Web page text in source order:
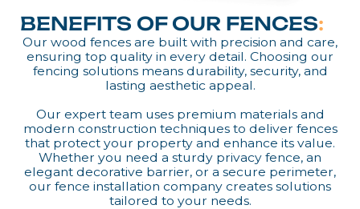
BENEFITS OF OUR FENCES:
Our wood fences are built with precision and care,
ensuring top quality in every detail. Choosing our
fencing solutions means durability, security, and
lasting aesthetic appeal.
Our expert team uses premium materials and
modern construction techniques to deliver fences
that protect your property and enhance its value.
Whether you need a sturdy privacy fence, an
elegant decorative barrier, or a secure perimeter,
our fence installation company creates solutions
tailored to your needs.